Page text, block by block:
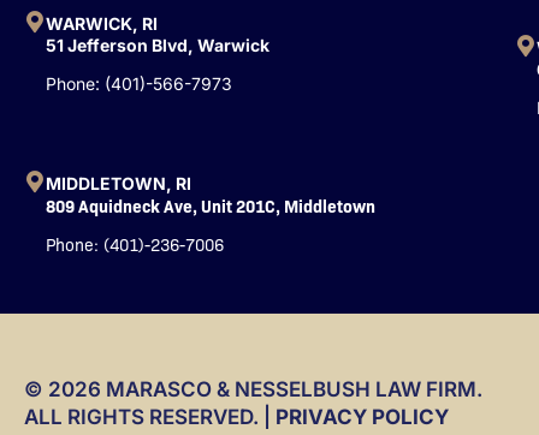
WARWICK, RI
51 Jefferson Blvd, Warwick
Phone: (401)-566-7973
MIDDLETOWN, RI
809 Aquidneck Ave, Unit 201C, Middletown
Phone: (401)-236-7006
© 2026 MARASCO & NESSELBUSH LAW FIRM.
ALL RIGHTS RESERVED. | PRIVACY POLICY